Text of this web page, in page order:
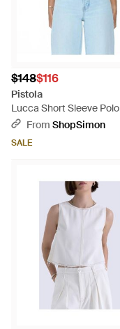
$148$116
Pistola
Lucca Short Sleeve Polo
Sweater - Blue
From ShopSimon
SALE